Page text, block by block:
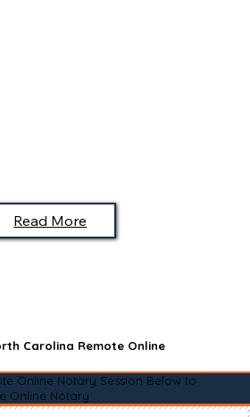
Read More
Carolina Remote Online
Online Notary Session Below to
Online Notary